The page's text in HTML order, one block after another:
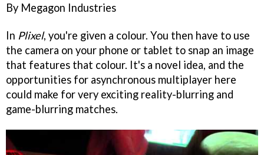
By Megagon Industries
In Plixel, you're given a colour. You then have to use
the camera on your phone or tablet to snap an image
that features that colour. It's a novel idea, and the
opportunities for asynchronous multiplayer here
could make for very exciting reality-blurring and
game-blurring matches.